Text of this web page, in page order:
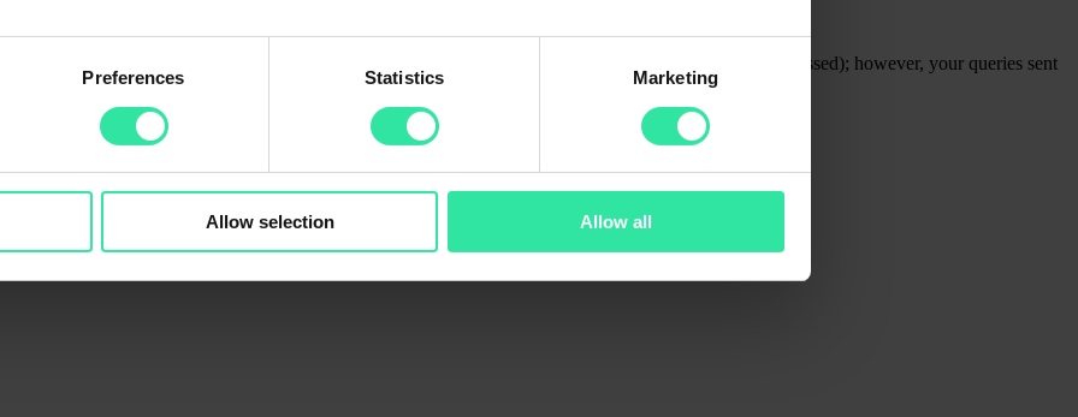
Preferences Statistics Marketing
Allow selection Allow all
platform will work as usual during holidays (new loans will be offered, and repayments will be processed); however, your queries sent
of banking services may be limited, and money transfers might take longer than usual.